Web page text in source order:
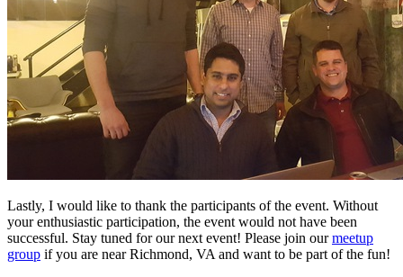
Lastly, I would like to thank the participants of the event. Without
your enthusiastic participation, the event would not have been
successful. Stay tuned for our next event! Please join ourmeetup
group if you are near Richmond, VA and want to be part of the fun!